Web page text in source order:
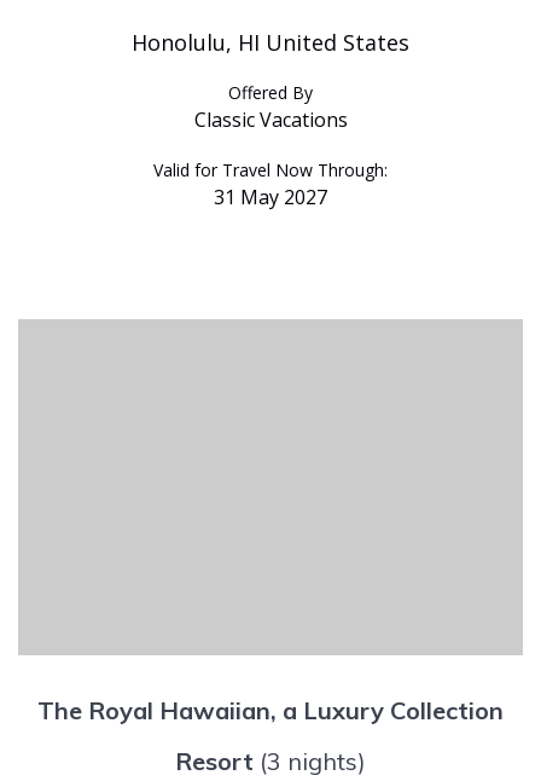
Honolulu, HI United States
Offered By
Classic Vacations
Valid for Travel Now Through:
31 May 2027
The Royal Hawaiian, a Luxury Collection
Resort (3 nights)